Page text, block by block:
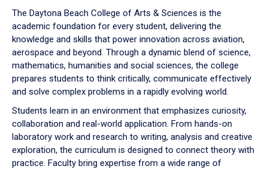
down
arrow
to
The Daytona Beach College of Arts & Sciences is the
academic foundation for every student, delivering the
knowledge and skills that power innovation across aviation,
aerospace and beyond. Through a dynamic blend of science,
mathematics, humanities and social sciences, the college
prepares students to think critically, communicate effectively
and solve complex problems in a rapidly evolving world.
Students learn in an environment that emphasizes curiosity,
collaboration and real-world application. From hands-on
laboratory work and research to writing, analysis and creative
exploration, the curriculum is designed to connect theory with
practice. Faculty bring expertise from a wide range of